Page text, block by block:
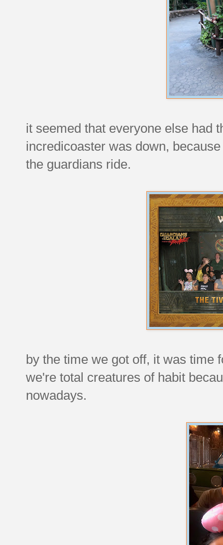
it seemed that everyone else had
incredicoaster was down,
the guardians ride.
by the time we got off, it was time
we're total creatures of habit
nowadays.